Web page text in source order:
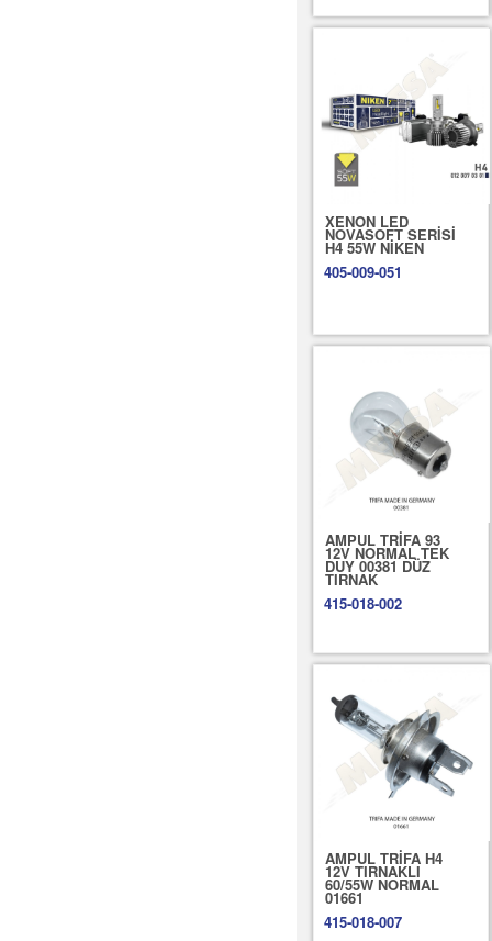
XENON LED
NOVASOFT SERİSİ
H4 55W NİKEN
405-009-051
AMPUL TRİFA 93
12V NORMAL TEK
DUY 00381 DÜZ
TIRNAK
415-018-002
AMPUL TRİFA H4
12V TIRNAKLI
60/55W NORMAL
01661
415-018-007